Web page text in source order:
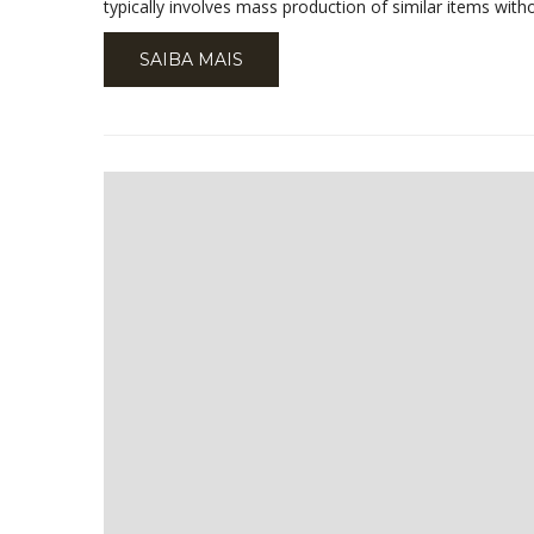
typically involves mass production of similar items
SAIBA MAIS